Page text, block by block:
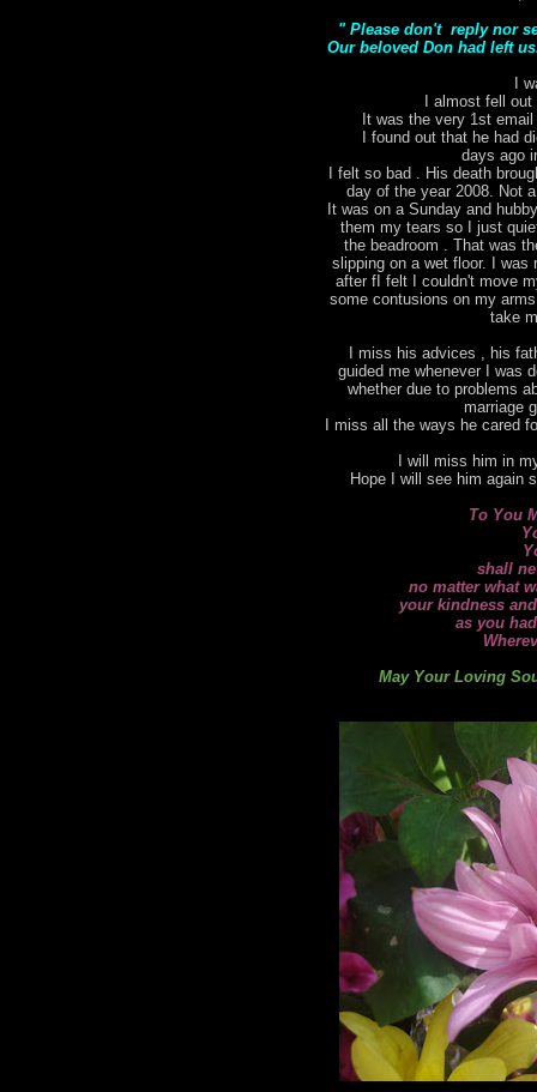
" Please don't reply nor
Our beloved Don had left
I
I almost fell
It was the very 1st
I found out that he had
days ago
I felt so bad . His death
day of the year 2008. Not
It was on a Sunday and
them my tears so I just
the beadroom . That was
slipping on a wet floor. I was
after fI felt I couldn't move
some contusions on my
take
I miss his advices , his
guided me whenever I was
whether due to problems
marriage
I miss all the ways he cared
I will miss him in
Hope I will see him again
To You
shall
no matter what
your kindness
as you
May Your Loving